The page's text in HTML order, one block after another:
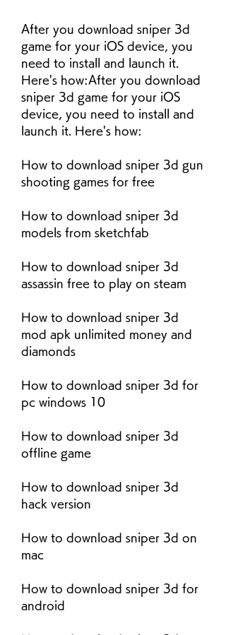
After you download sniper 3d
game for your iOS device, you
need to install and launch it.
Here's how:After you download
sniper 3d game for your iOS
device, you need to install and
launch it. Here's how:
How to download sniper 3d gun
shooting games for free
How to download sniper 3d
models from sketchfab
How to download sniper 3d
assassin free to play on steam
How to download sniper 3d
mod apk unlimited money and
diamonds
How to download sniper 3d for
pc windows 10
How to download sniper 3d
offline game
How to download sniper 3d
hack version
How to download sniper 3d on
mac
How to download sniper 3d for
android